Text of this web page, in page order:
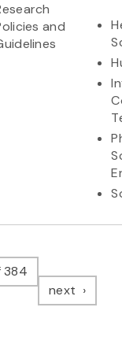
and
384
next page